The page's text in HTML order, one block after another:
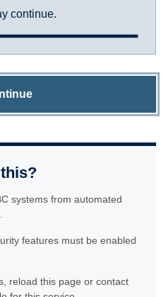
continue.
systems from automated
features must be enabled
reload this page or contact